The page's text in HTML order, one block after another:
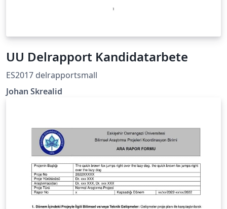
UU Delrapport Kandidatarbete
ES2017 delrapportsmall
Johan Skrealid